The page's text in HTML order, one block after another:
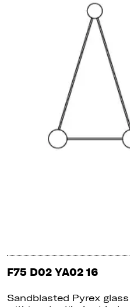
F75 D02 YA02 16
Sandblasted Pyrex